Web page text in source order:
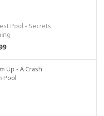
Pool - Secrets